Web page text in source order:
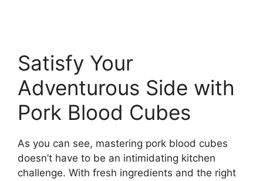
Satisfy Your
Adventurous Side with
Pork Blood Cubes
As you can see, mastering pork blood cubes
doesn’t have to be an intimidating kitchen
challenge. With fresh ingredients and the right